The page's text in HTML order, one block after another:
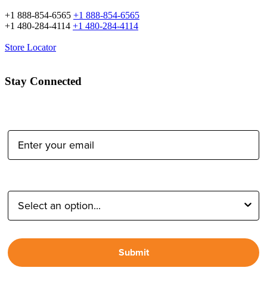
+1 888-854-6565 +1 888-854-6565
+1 480-284-4114 +1 480-284-4114
Store Locator
Stay Connected
Submit